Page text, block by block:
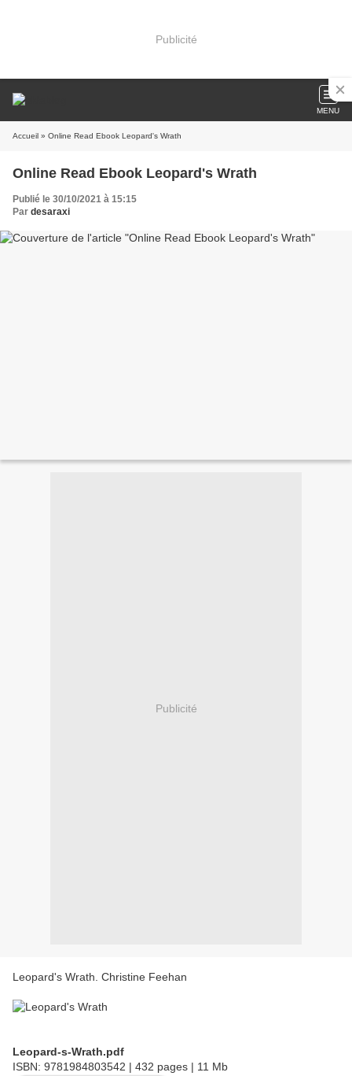
Publicité
MENU
Accueil » Online Read Ebook Leopard's Wrath
Online Read Ebook Leopard's Wrath
Publié le 30/10/2021 à 15:15
Par desaraxi
Publicité
Leopard's Wrath. Christine Feehan
Leopard-s-Wrath.pdf
ISBN: 9781984803542 | 432 pages | 11 Mb